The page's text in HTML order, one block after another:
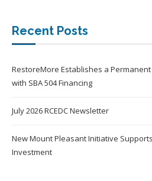
Recent Posts
RestoreMore Establishes a
with SBA 504 Financing
July 2026 RCEDC Newsletter
New Mount Pleasant Initiative
Investment